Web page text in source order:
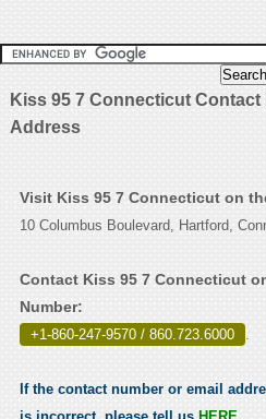
Kiss 95 7 Connecticut Contact
Address
Visit Kiss 95 7 Connecticut on
10 Columbus Boulevard, Hartford,
Contact Kiss 95 7 Connecticut
Number:
+1-860-247-9570 / 860.723.6000 .
If the contact number or email